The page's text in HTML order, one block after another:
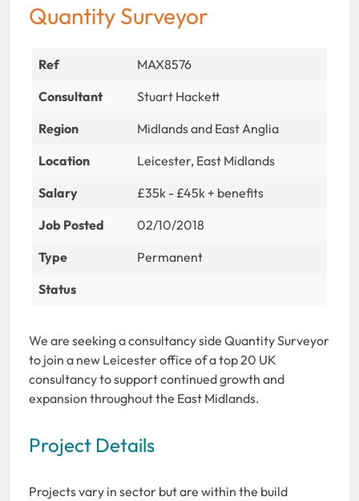
Quantity Surveyor
Ref
MAX8576
Consultant
Stuart Hackett
Region
Midlands and East Anglia
Location
Leicester, East Midlands
Salary
£35k - £45k + benefits
Job Posted
02/10/2018
Type
Permanent
Status
We are seeking a consultancy side Quantity Surveyor
to join a new Leicester office of a top 20 UK
consultancy to support continued growth and
expansion throughout the East Midlands.
Project Details
Projects vary in sector but are within the build